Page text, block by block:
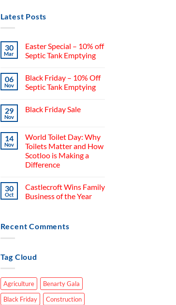
Latest Posts
30
Mar
Easter Special – 10% off
Septic Tank Emptying
06
Nov
Black Friday – 10% Off
Septic Tank Emptying
29
Nov
Black Friday Sale
14
Nov
World Toilet Day: Why
Toilets Matter and How
Scotloo is Making a
Difference
30
Oct
Castlecroft Wins Family
Business of the Year
Recent Comments
Tag Cloud
Agriculture
Benarty Gala
Black Friday
Construction